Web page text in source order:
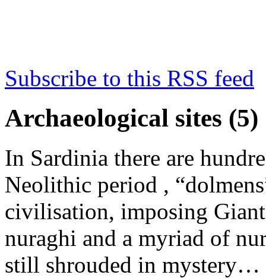
Subscribe to this RSS feed
Archaeological sites (5)
In Sardinia there are
Neolithic period ,
civilisation, imposing
nuraghi and a myriad of
still shrouded in mystery…